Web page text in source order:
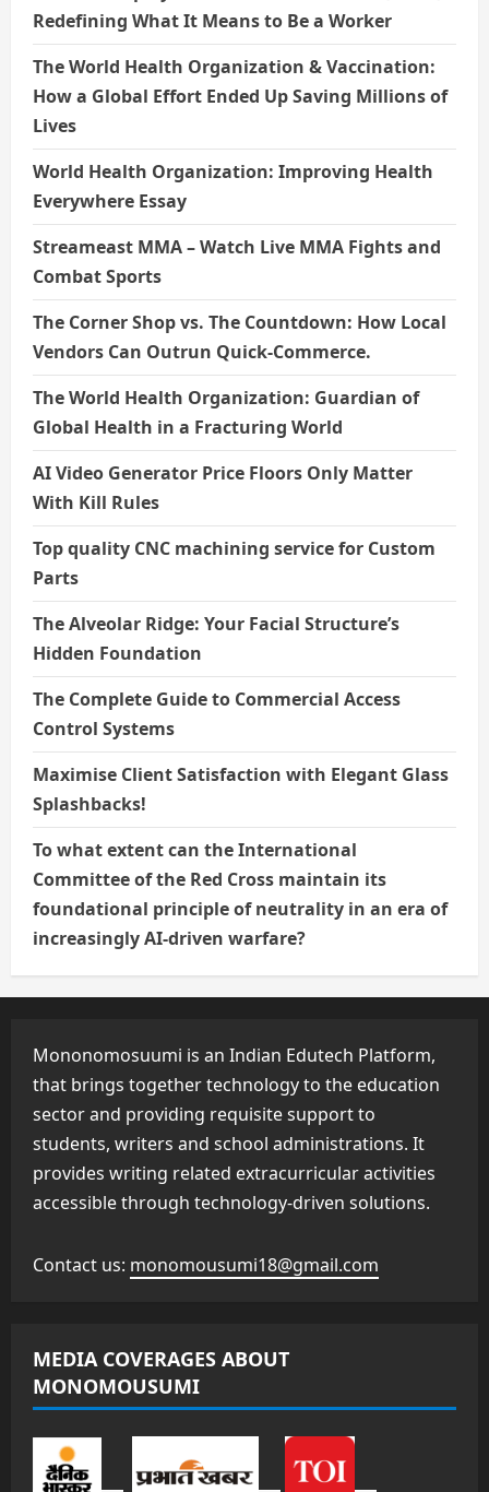
Redefining What It Means to Be a Worker
The World Health Organization & Vaccination:
How a Global Effort Ended Up Saving Millions of
Lives
World Health Organization: Improving Health
Everywhere Essay
Streameast MMA – Watch Live MMA Fights and
Combat Sports
The Corner Shop vs. The Countdown: How Local
Vendors Can Outrun Quick-Commerce.
The World Health Organization: Guardian of
Global Health in a Fracturing World
AI Video Generator Price Floors Only Matter
With Kill Rules
Top quality CNC machining service for Custom
Parts
The Alveolar Ridge: Your Facial Structure’s
Hidden Foundation
The Complete Guide to Commercial Access
Control Systems
Maximise Client Satisfaction with Elegant Glass
Splashbacks!
To what extent can the International
Committee of the Red Cross maintain its
foundational principle of neutrality in an era of
increasingly AI-driven warfare?
Mononomosuumi is an Indian Edutech Platform,
that brings together technology to the education
sector and providing requisite support to
students, writers and school administrations. It
provides writing related extracurricular activities
accessible through technology-driven solutions.
Contact us: monomousumi18@gmail.com
MEDIA COVERAGES ABOUT
MONOMOUSUMI